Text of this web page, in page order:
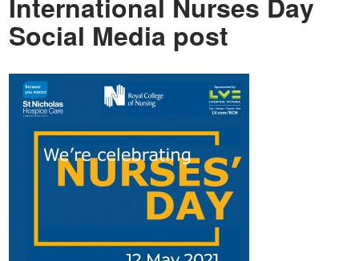
International Nurses Day
Social Media post